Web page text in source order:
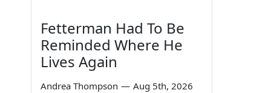
Fetterman Had To Be
Reminded Where He
Lives Again
Andrea Thompson — Aug 5th, 2026